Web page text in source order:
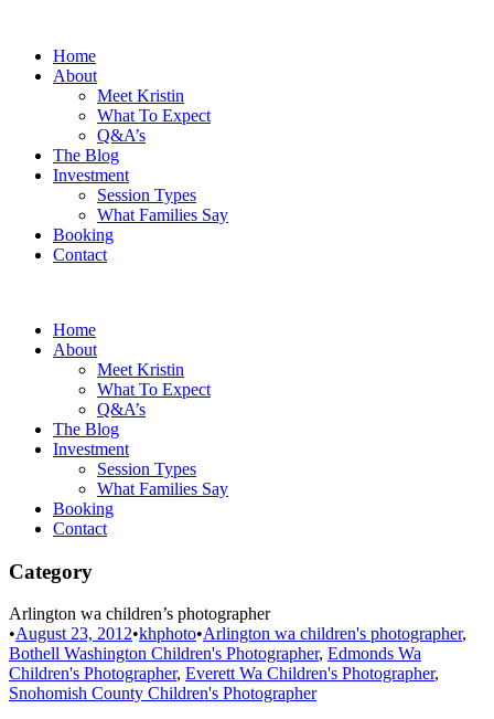
Home
About
Meet Kristin
What To Expect
Q&A’s
The Blog
Investment
Session Types
What Families Say
Booking
Contact
Home
About
Meet Kristin
What To Expect
Q&A’s
The Blog
Investment
Session Types
What Families Say
Booking
Contact
Category
Arlington wa children’s photographer
•August 23, 2012•khphoto•Arlington wa children's photographer,
Bothell Washington Children's Photographer, Edmonds Wa
Children's Photographer, Everett Wa Children's Photographer,
Snohomish County Children's Photographer